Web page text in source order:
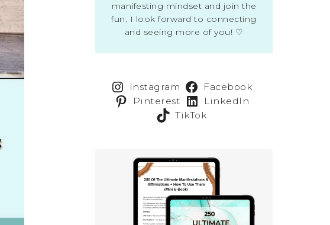
manifesting mindset and join the
fun. I look forward to connecting
and seeing more of you! ♡
Instagram
Facebook
Pinterest
LinkedIn
TikTok